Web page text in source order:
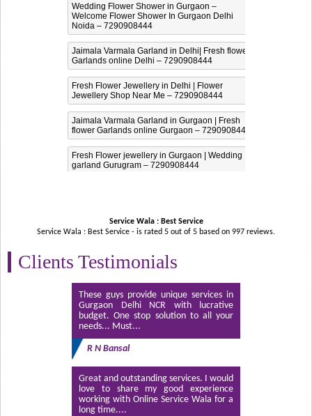
Wedding Flower Shower in Gurgaon –
Welcome Flower Shower In Gurgaon Delhi
Noida – 7290908444
Jaimala Varmala Garland in Delhi| Fresh flower
Garlands online Delhi – 7290908444
Fresh Flower Jewellery in Delhi | Flower
Jewellery Shop Near Me – 7290908444
Jaimala Varmala Garland in Gurgaon | Fresh
flower Garlands online Gurgaon – 7290908444
Fresh Flower jewellery in Gurgaon | Wedding
garland Gurugram – 7290908444
Service Wala : Best Service
Service Wala : Best Service - is rated 5 out of 5 based on 997 reviews.
Clients Testimonials
These guys provide unique services in
Gurgaon Delhi NCR with lucrative
budget. One stop solution to all your
needs... Must...
R N Bansal
Great and outstanding services. I would
love to share my good experience
working with Online Service Wala for a
long time....